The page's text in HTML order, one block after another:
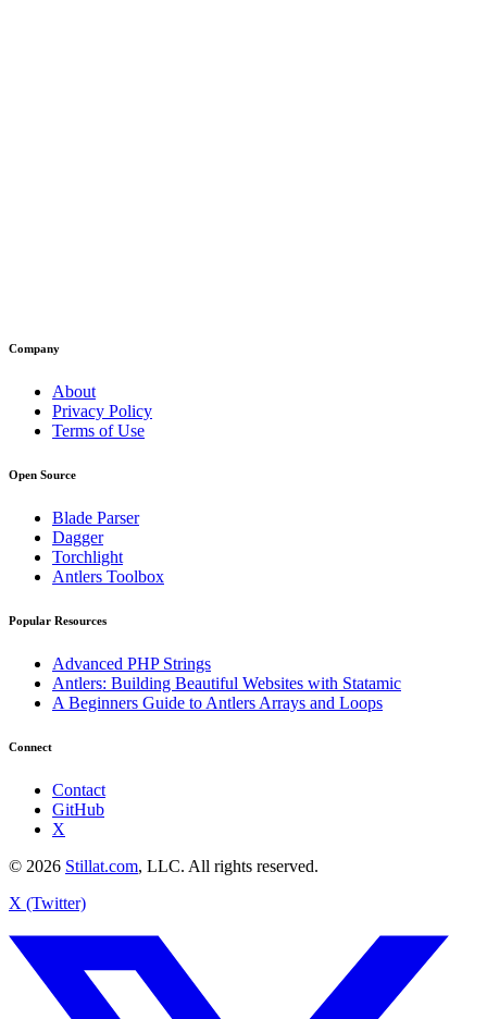
Company
About
Privacy Policy
Terms of Use
Open Source
Blade Parser
Dagger
Torchlight
Antlers Toolbox
Popular Resources
Advanced PHP Strings
Antlers: Building Beautiful Websites with Statamic
A Beginners Guide to Antlers Arrays and Loops
Connect
Contact
GitHub
X
© 2026 Stillat.com, LLC. All rights reserved.
X (Twitter)